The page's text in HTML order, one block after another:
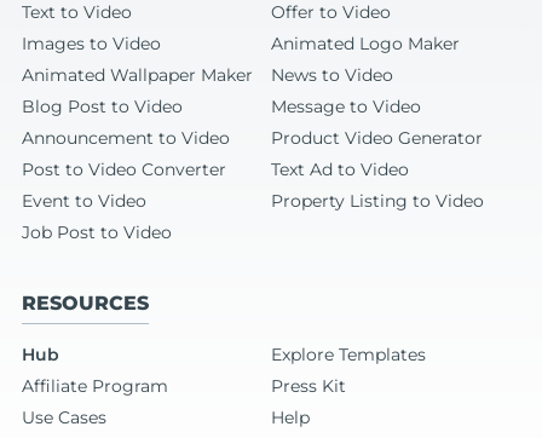
Text to Video
Offer to Video
Images to Video
Animated Logo Maker
Animated Wallpaper Maker
News to Video
Blog Post to Video
Message to Video
Announcement to Video
Product Video Generator
Post to Video Converter
Text Ad to Video
Event to Video
Property Listing to Video
Job Post to Video
RESOURCES
Hub
Explore Templates
Affiliate Program
Press Kit
Use Cases
Help